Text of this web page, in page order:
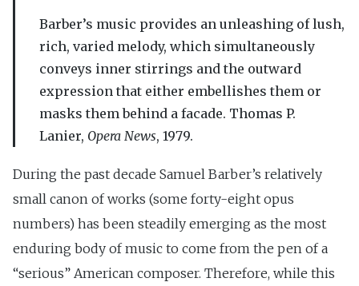
Barber’s music provides an unleashing of lush,
rich, varied melody, which simultaneously
conveys inner stirrings and the outward
expression that either embellishes them or
masks them behind a facade. Thomas P.
Lanier, Opera News, 1979.
During the past decade Samuel Barber’s relatively
small canon of works (some forty-eight opus
numbers) has been steadily emerging as the most
enduring body of music to come from the pen of a
“serious” American composer. Therefore, while this